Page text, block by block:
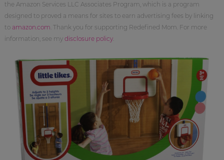
the Amazon Services LLC Associates Program, which is a program
designed to proved a means for sites to earn advertising fees by linking
to amazon.com . Thank you for supporting Redefined Mom. For more
information, see my disclosure policy.